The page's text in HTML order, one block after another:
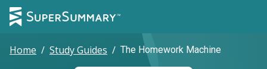
Home / Study Guides / The Homework Machine